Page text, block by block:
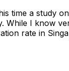
time a study
While I know
rate in